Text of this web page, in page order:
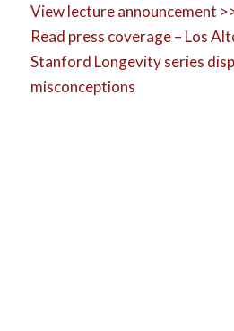
View lecture announcement
Read press coverage – Los
Stanford Longevity series
misconceptions